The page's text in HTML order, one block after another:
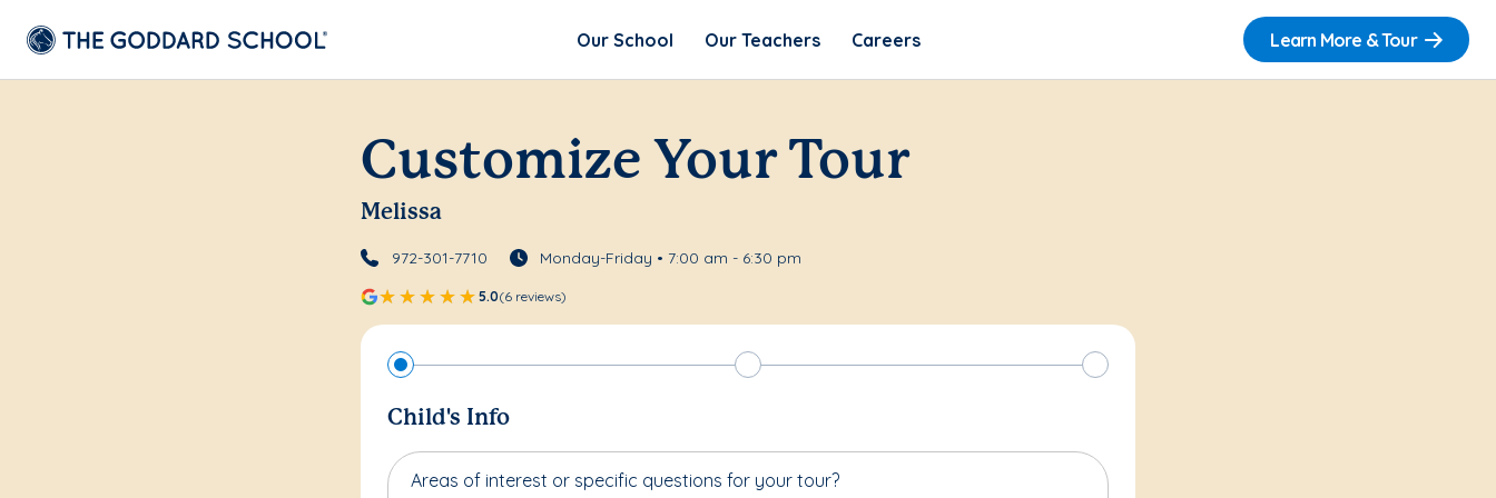
Our School Our Teachers Careers Learn More & Tour
Customize Your Tour
Melissa
972-301-7710 Monday-Friday • 7:00 am - 6:30 pm
5.0(6 reviews)
Child's Info
Areas of interest or specific questions for your tour?